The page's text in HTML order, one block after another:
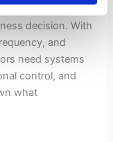
is no longer
decision. With
and
need systems
control, and
what